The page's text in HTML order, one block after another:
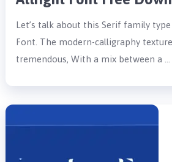
Let’s talk about this Serif family
Font. The modern-calligraphy
tremendous, With a mix between a …